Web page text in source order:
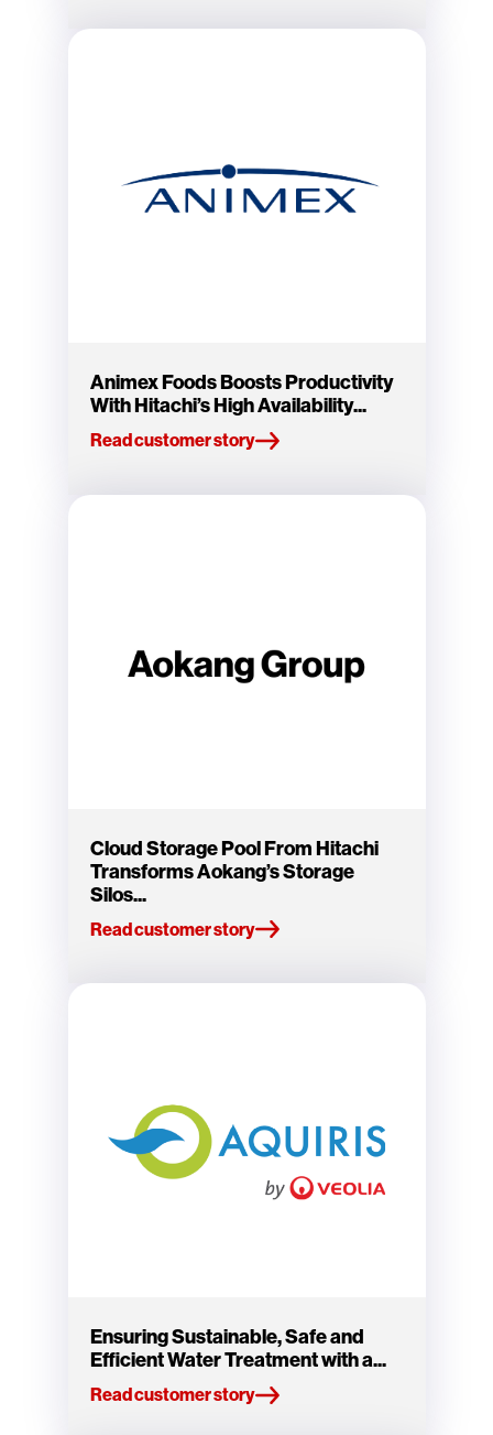
Animex Foods Boosts Productivity
With Hitachi’s High Availability...
Read customer story
Cloud Storage Pool From Hitachi
Transforms Aokang’s Storage
Silos...
Read customer story
Ensuring Sustainable, Safe and
Efficient Water Treatment with a...
Read customer story